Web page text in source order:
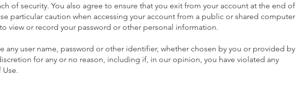
of security. You also agree to ensure that you exit from your account at the end of
particular caution when accessing your account from a public or shared computer
view or record your password or other personal information.
any user name, password or other identifier, whether chosen by you or provided by
for any or no reason, including if, in our opinion, you have violated any
Use.